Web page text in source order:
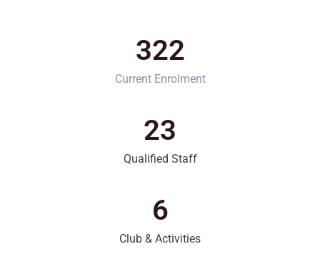
Current Enrolment
322
Qualified Staff
23
Club & Activities
6